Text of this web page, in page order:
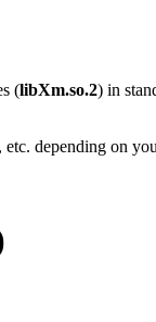
(libXm.so.2) in
depending on